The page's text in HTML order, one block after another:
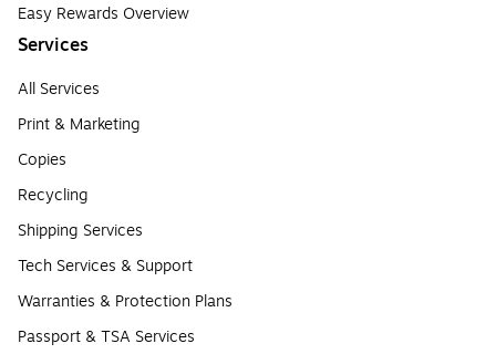
Easy Rewards Overview
Services
All Services
Print & Marketing
Copies
Recycling
Shipping Services
Tech Services & Support
Warranties & Protection Plans
Passport & TSA Services